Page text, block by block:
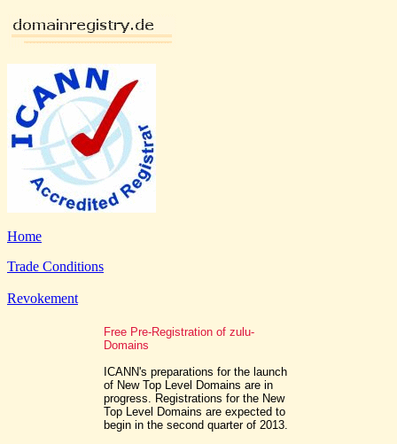
Home
Trade Conditions
Revokement
Free Pre-Registration of zulu-
Domains
ICANN's preparations for the launch
of New Top Level Domains are in
progress. Registrations for the New
Top Level Domains are expected to
begin in the second quarter of 2013.